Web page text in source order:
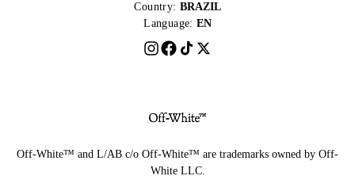
Country: BRAZIL
Language: EN
Off-White™ and L/AB c/o Off-White™ are trademarks owned by Off-
White LLC.